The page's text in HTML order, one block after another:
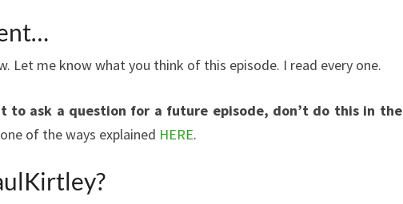
Let me know what you think of this episode. I read every one.
to ask a question for a future episode, don’t do this in the
of the ways explained HERE.